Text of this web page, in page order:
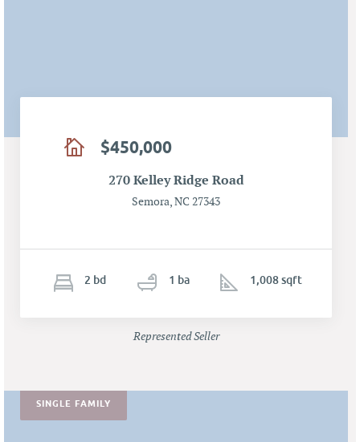
$450,000
270 Kelley Ridge Road
Semora, NC 27343
2 bd 1 ba 1,008 sqft
Represented Seller
SINGLE FAMILY